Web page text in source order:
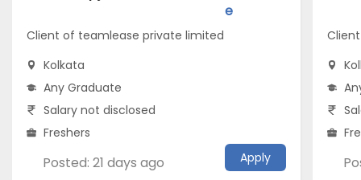
e
Client of teamlease private limited
Kolkata
Any Graduate
Salary not disclosed
Freshers
Posted: 21 days ago Apply